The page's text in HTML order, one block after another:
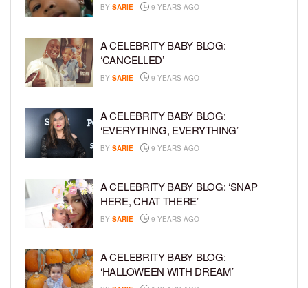
BY SARIE 9 YEARS AGO
A CELEBRITY BABY BLOG:
‘CANCELLED’
BY SARIE 9 YEARS AGO
A CELEBRITY BABY BLOG:
‘EVERYTHING, EVERYTHING’
BY SARIE 9 YEARS AGO
A CELEBRITY BABY BLOG: ‘SNAP
HERE, CHAT THERE’
BY SARIE 9 YEARS AGO
A CELEBRITY BABY BLOG:
‘HALLOWEEN WITH DREAM’